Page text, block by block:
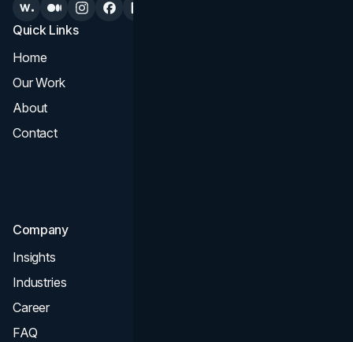
Quick Links
Home
Our Work
About
Contact
Company
Insights
Industries
Career
FAQ